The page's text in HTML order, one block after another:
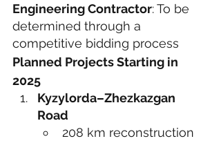
Engineering Contractor: To be
determined through a
competitive bidding process
Planned Projects Starting in
2025
Kyzylorda–Zhezkazgan
Road
208 km reconstruction